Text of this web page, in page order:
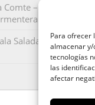
Para ofrecer
almacenar y/
tecnologías
las
afectar
Comte –
Salada –